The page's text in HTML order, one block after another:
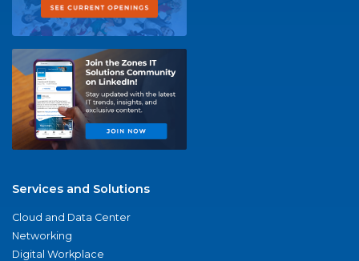
Services and Solutions
Cloud and Data Center
Networking
Digital Workplace